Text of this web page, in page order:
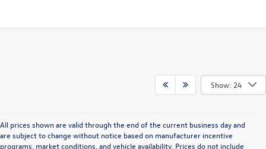
Show: 24
All prices shown are valid through the end of the current business day and
are subject to change without notice based on manufacturer incentive
programs, market conditions, and vehicle availability. Prices do not include